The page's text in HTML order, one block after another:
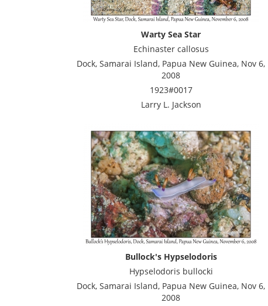
Warty Sea Star
Echinaster callosus
Dock, Samarai Island, Papua New Guinea, Nov 6,
2008
1923#0017
Larry L. Jackson
Bullock's Hypselodoris
Hypselodoris bullocki
Dock, Samarai Island, Papua New Guinea, Nov 6,
2008